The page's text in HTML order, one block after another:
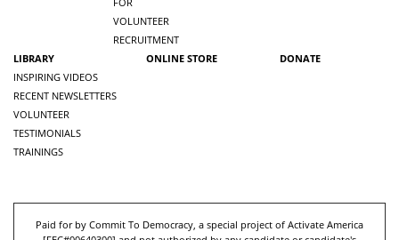
VOLUNTEER
RECRUITMENT
LIBRARY
INSPIRING VIDEOS
RECENT NEWSLETTERS
VOLUNTEER
TESTIMONIALS
TRAININGS
ONLINE STORE DONATE
Paid for by Commit To Democracy, a special project of Activate America